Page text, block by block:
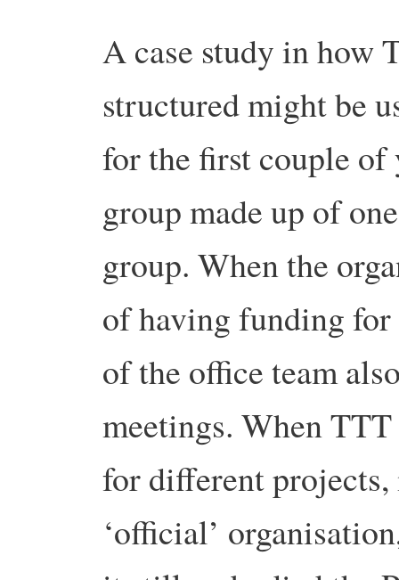
A case study in how
structured might be
for the first couple of
group made up of
group. When the
of having funding for
of the office team
meetings. When
for different projects,
‘official’